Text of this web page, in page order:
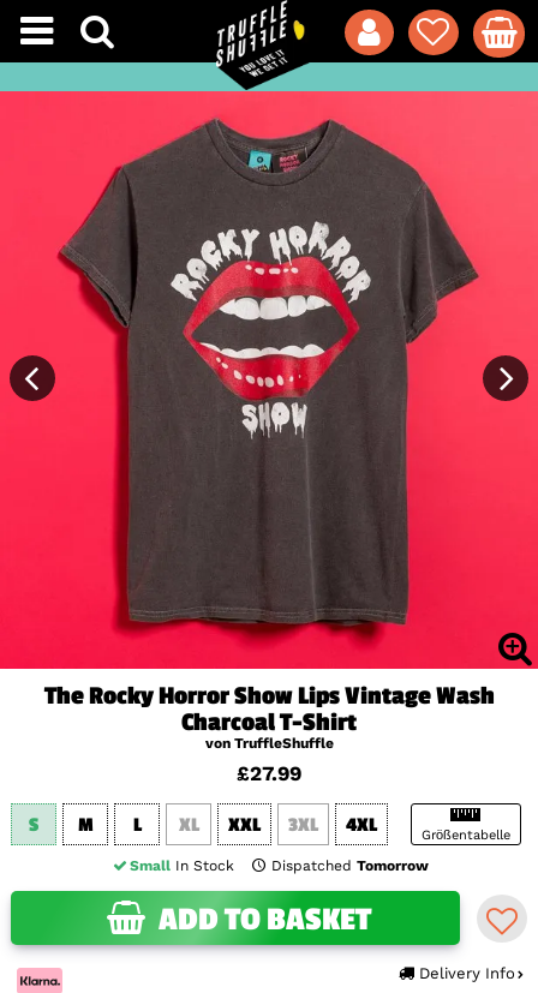
The Rocky Horror Show Lips Vintage Wash
Charcoal T-Shirt
von TruffleShuffle
£27.99
Größentabelle
S M L XL XXL 3XL 4XL
Small In Stock Dispatched Tomorrow
ADD TO BASKET
Delivery Info